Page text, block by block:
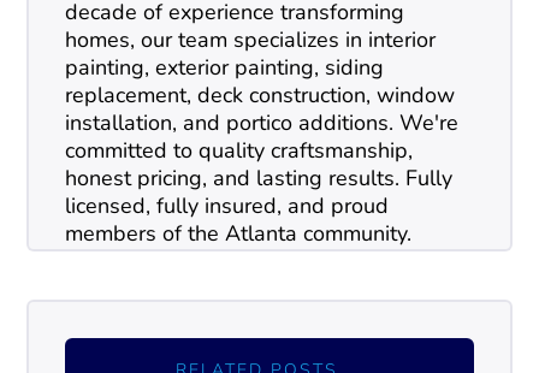
decade of experience transforming
homes, our team specializes in interior
painting, exterior painting, siding
replacement, deck construction, window
installation, and portico additions. We're
committed to quality craftsmanship,
honest pricing, and lasting results. Fully
licensed, fully insured, and proud
members of the Atlanta community.